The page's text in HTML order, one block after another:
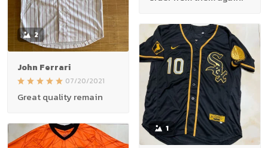
2
John Ferrari
07/20/2021
Great quality remain
1